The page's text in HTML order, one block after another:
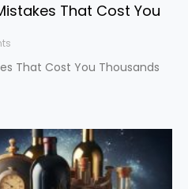
That Cost You
That Cost You Thousands